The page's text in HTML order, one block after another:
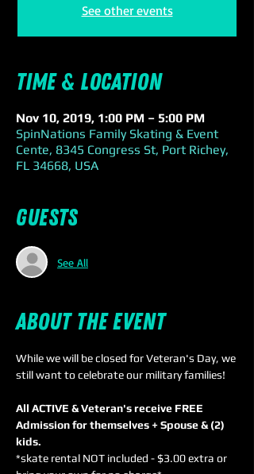
See other events
Time & Location
Nov 10, 2019, 1:00 PM – 5:00 PM
SpinNations Family Skating & Event
Cente, 8345 Congress St, Port Richey,
FL 34668, USA
Guests
See All
About the event
While we will be closed for Veteran's Day, we
All ACTIVE & Veteran's receive FREE
Admission for themselves + Spouse & (2)
kids.
*skate rental NOT included - $3.00 extra or